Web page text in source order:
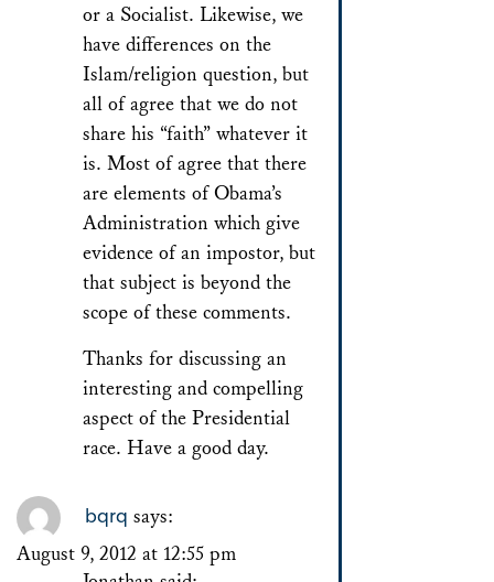
or a Socialist. Likewise, we
have differences on the
Islam/religion question, but
all of agree that we do not
share his “faith” whatever it
is. Most of agree that there
are elements of Obama’s
Administration which give
evidence of an impostor, but
that subject is beyond the
scope of these comments.
Thanks for discussing an
interesting and compelling
aspect of the Presidential
race. Have a good day.
bqrq says:
August 9, 2012 at 12:55 pm